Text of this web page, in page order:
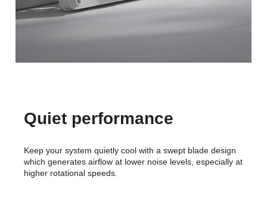
Quiet performance
Keep your system quietly cool with a swept blade design
which generates airflow at lower noise levels, especially at
higher rotational speeds.